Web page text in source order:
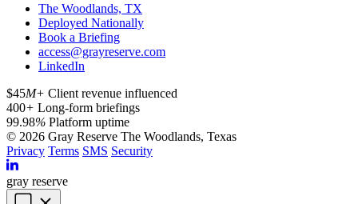
The Woodlands, TX
Deployed Nationally
Book a Briefing
access@grayreserve.com
LinkedIn
$45M+ Client revenue influenced
400+ Long-form briefings
99.98% Platform uptime
© 2026 Gray Reserve The Woodlands, Texas
Privacy Terms SMS Security
gray reserve